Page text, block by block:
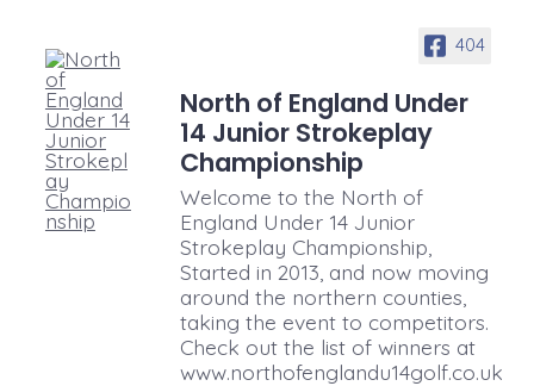
404
North of England Under
14 Junior Strokeplay
Championship
Welcome to the North of
England Under 14 Junior
Strokeplay Championship,
Started in 2013, and now moving
around the northern counties,
taking the event to competitors.
Check out the list of winners at
www.northofenglandu14golf.co.uk